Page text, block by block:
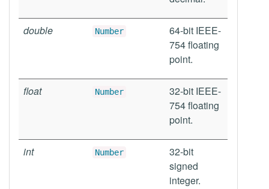
double Number
64-bit IEEE-
754 floating
point.
float Number
32-bit IEEE-
754 floating
point.
int Number
32-bit
signed
integer.